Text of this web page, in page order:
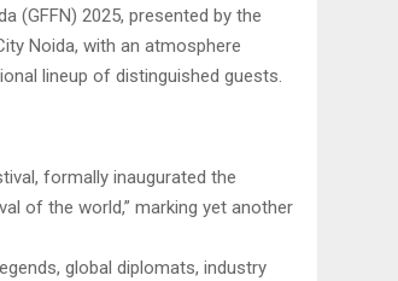
(GFFN) 2025, presented by the
Noida, with an atmosphere
lineup of distinguished guests.
formally inaugurated the
of the world,” marking yet another
global diplomats, industry